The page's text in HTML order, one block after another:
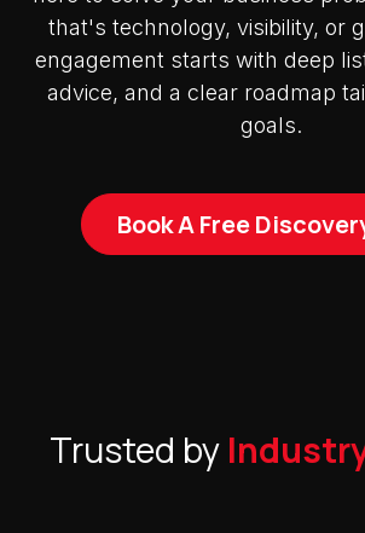
that's technology, visibility, or
engagement starts with deep
advice, and a clear roadmap
goals.
Book A Free
Trusted by